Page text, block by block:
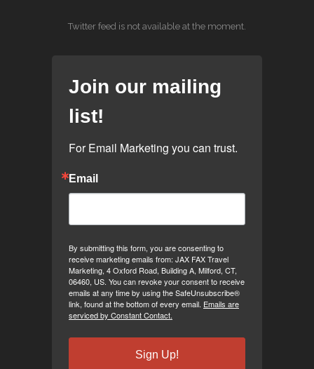
Twitter feed is not available at the moment.
Join our mailing
list!
For Email Marketing you can trust.
Email
By submitting this form, you are consenting to
receive marketing emails from: JAX FAX Travel
Marketing, 4 Oxford Road, Building A, Milford, CT,
06460, US. You can revoke your consent to receive
emails at any time by using the SafeUnsubscribe®
link, found at the bottom of every email. Emails are
serviced by Constant Contact.
Sign Up!